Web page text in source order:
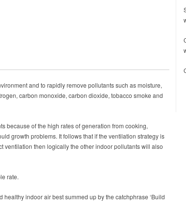
and to rapidly remove pollutants such as moisture,
carbon monoxide, carbon dioxide, tobacco smoke and
because of the high rates of generation from cooking,
growth problems. It follows that if the ventilation strategy is
ventilation then logically the other indoor pollutants will also
rate.
indoor air best summed up by the catchphrase ‘Build